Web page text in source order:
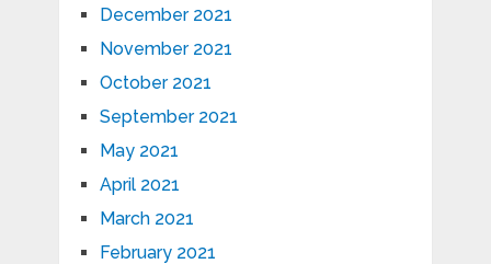
December 2021
November 2021
October 2021
September 2021
May 2021
April 2021
March 2021
February 2021